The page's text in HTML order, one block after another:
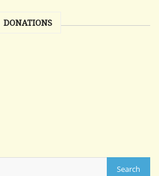
DONATIONS